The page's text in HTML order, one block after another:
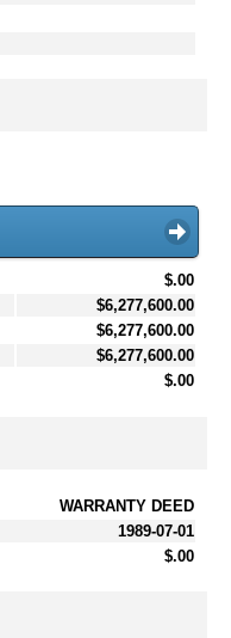
$.00
$6,277,600.00
$6,277,600.00
$6,277,600.00
$.00
WARRANTY DEED
1989-07-01
$.00